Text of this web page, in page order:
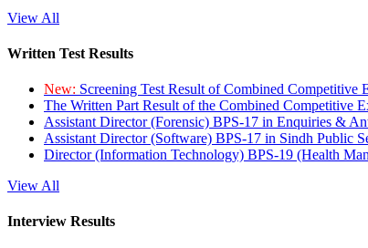
View All
Written Test Results
New: Screening Test Result of Combined
The Written Part Result of the Combined Competitive
Assistant Director (Forensic) BPS-17 in Enquiries &
Assistant Director (Software) BPS-17 in Sindh Public
Director (Information Technology) BPS-19 (Health
View All
Interview Results